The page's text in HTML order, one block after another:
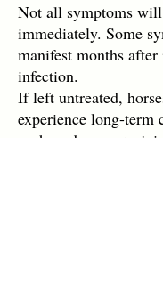
Not all symptoms
immediately. Some
manifest months
infection.
If left untreated,
experience long-term
such as damage to